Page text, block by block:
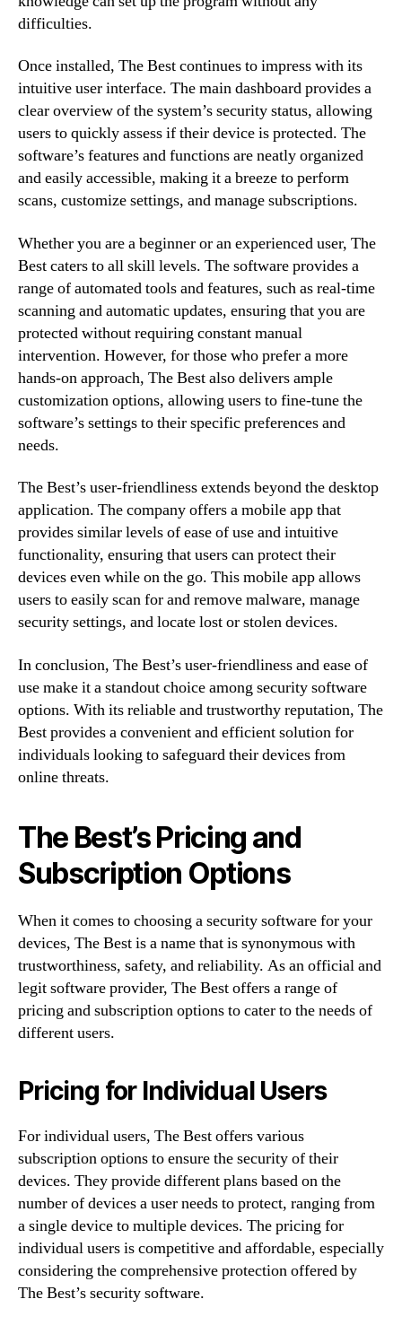
difficulties.
Once installed, The Best continues to impress with its
intuitive user interface. The main dashboard provides a
clear overview of the system’s security status, allowing
users to quickly assess if their device is protected. The
software’s features and functions are neatly organized
and easily accessible, making it a breeze to perform
scans, customize settings, and manage subscriptions.
Whether you are a beginner or an experienced user, The
Best caters to all skill levels. The software provides a
range of automated tools and features, such as real-time
scanning and automatic updates, ensuring that you are
protected without requiring constant manual
intervention. However, for those who prefer a more
hands-on approach, The Best also delivers ample
customization options, allowing users to fine-tune the
software’s settings to their specific preferences and
needs.
The Best’s user-friendliness extends beyond the desktop
application. The company offers a mobile app that
provides similar levels of ease of use and intuitive
functionality, ensuring that users can protect their
devices even while on the go. This mobile app allows
users to easily scan for and remove malware, manage
security settings, and locate lost or stolen devices.
In conclusion, The Best’s user-friendliness and ease of
use make it a standout choice among security software
options. With its reliable and trustworthy reputation, The
Best provides a convenient and efficient solution for
individuals looking to safeguard their devices from
online threats.
The Best’s Pricing and
Subscription Options
When it comes to choosing a security software for your
devices, The Best is a name that is synonymous with
trustworthiness, safety, and reliability. As an official and
legit software provider, The Best offers a range of
pricing and subscription options to cater to the needs of
different users.
Pricing for Individual Users
For individual users, The Best offers various
subscription options to ensure the security of their
devices. They provide different plans based on the
number of devices a user needs to protect, ranging from
a single device to multiple devices. The pricing for
individual users is competitive and affordable, especially
considering the comprehensive protection offered by
The Best’s security software.